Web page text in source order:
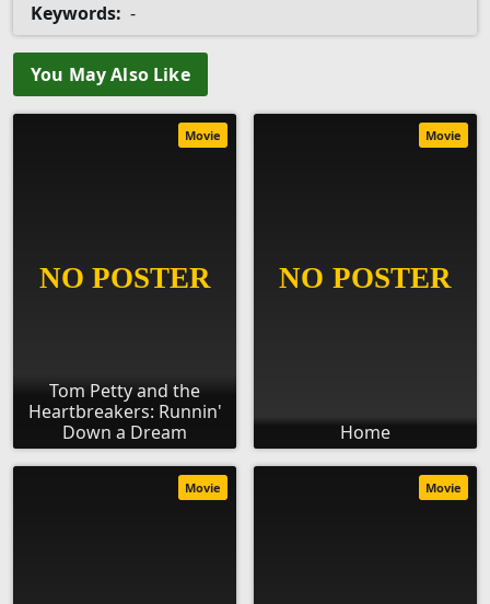
Keywords: -
You May Also Like
Tom Petty and the
Heartbreakers: Runnin'
Down a Dream
Movie
Home
Movie
Movie Movie